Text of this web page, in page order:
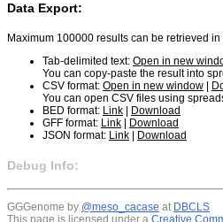
Data Export:
Maximum 100000 results can be retrieved
Tab-delimited text: Open in new
You can copy-paste the result into
CSV format: Open in new window
You can open CSV files using
BED format: Link
Download
GFF format: Link
Download
JSON format: Link Download
Debug Info:
GGGenome by @meso_cacase at DBCLS
This page is licensed under a Creative